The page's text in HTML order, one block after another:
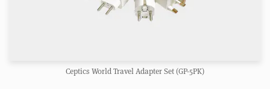
Ceptics World Travel Adapter Set (GP-5PK)